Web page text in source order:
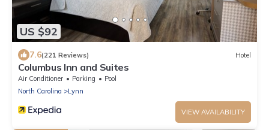
US $92
7.6(221 Reviews) Hotel
Columbus Inn and Suites
Air Conditioner Parking
Pool
North Carolina
Lynn
VIEW AVAILABILITY